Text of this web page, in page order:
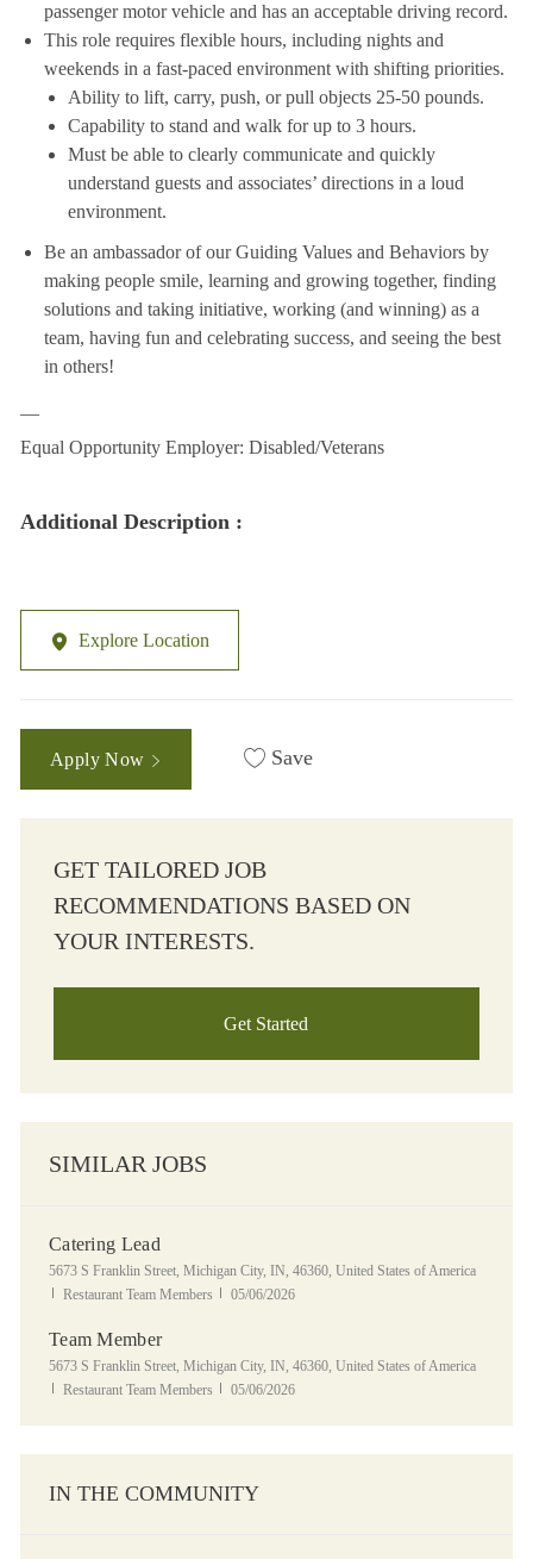
passenger motor vehicle and has an acceptable driving record.
This role requires flexible hours, including nights and
weekends in a fast-paced environment with shifting priorities.
Ability to lift, carry, push, or pull objects 25-50 pounds.
Capability to stand and walk for up to 3 hours.
Must be able to clearly communicate and quickly
understand guests and associates’ directions in a loud
environment.
Be an ambassador of our Guiding Values and Behaviors by
making people smile, learning and growing together, finding
solutions and taking initiative, working (and winning) as a
team, having fun and celebrating success, and seeing the best
in others!
Equal Opportunity Employer: Disabled/Veterans
Additional Description :
Explore Location
Apply Now Save
GET TAILORED JOB
RECOMMENDATIONS BASED ON
YOUR INTERESTS.
Get Started
SIMILAR JOBS
Catering Lead
Location
5673 S Franklin Street, Michigan City, IN, 46360, United States of America
Category
Restaurant Team Members Posted Date
05/06/2026
Team Member
Location
5673 S Franklin Street, Michigan City, IN, 46360, United States of America
Category
Restaurant Team Members Posted Date
05/06/2026
IN THE COMMUNITY